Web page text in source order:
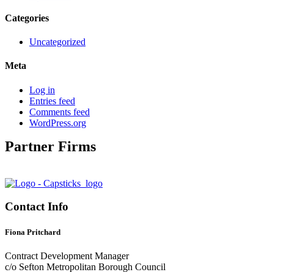
Categories
Uncategorized
Meta
Log in
Entries feed
Comments feed
WordPress.org
Partner Firms
Contact Info
Fiona Pritchard
Contract Development Manager
c/o Sefton Metropolitan Borough Council